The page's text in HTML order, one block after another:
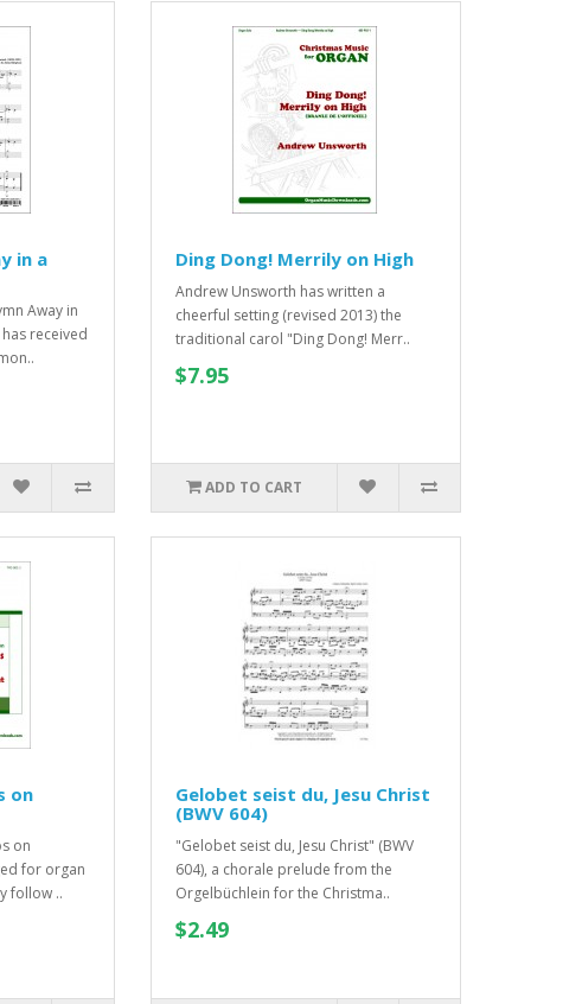
in a
Away in
has received
Ding Dong! Merrily on High
Andrew Unsworth has written a
cheerful setting (revised 2013) the
traditional carol "Ding Dong! Merr..
$7.95
ADD TO CART
on
on
for organ
follow ..
Gelobet seist du, Jesu Christ
(BWV 604)
"Gelobet seist du, Jesu Christ" (BWV
604), a chorale prelude from the
Orgelbüchlein for the Christma..
$2.49